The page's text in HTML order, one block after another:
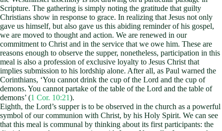
Scripture. The gathering is simply noting the gratitude that guilty
Christians show in response to grace. In realizing that Jesus not only
gave us himself, but also gave us this abiding reminder of his gospel,
we are moved to thought and action. We are renewed in our
commitment to Christ and in the service that we owe him. These are
reasons enough to observe the supper, nonetheless, participation in this
meal is also a profession of exclusive loyalty to Jesus Christ that
implies submission to his lordship alone. After all, as Paul warned the
Corinthians, ‘You cannot drink the cup of the Lord and the cup of
demons. You cannot partake of the table of the Lord and the table of
demons’ (1 Cor. 10:21).
Eighth, the Lord’s supper is to be observed in the church as a powerful
symbol of our communion with Christ, by his Holy Spirit. We can see
that this meal is communal by thinking about its first participants: the